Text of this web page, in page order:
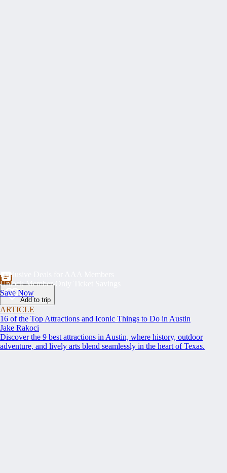
Exclusive Deals for AAA Members
Unlock Member-Only Ticket Savings
Save Now
Add to trip
ARTICLE
16 of the Top Attractions and Iconic Things to Do in Austin
Jake Rakoci
Discover the 9 best attractions in Austin, where history, outdoor
adventure, and lively arts blend seamlessly in the heart of Texas.